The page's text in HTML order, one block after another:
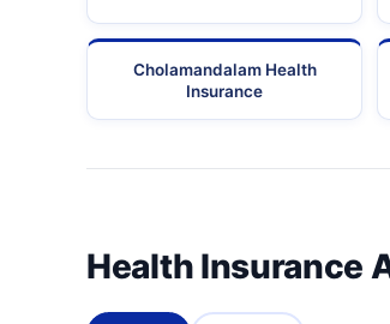
Cholamandalam Health
Insurance
Health Insurance